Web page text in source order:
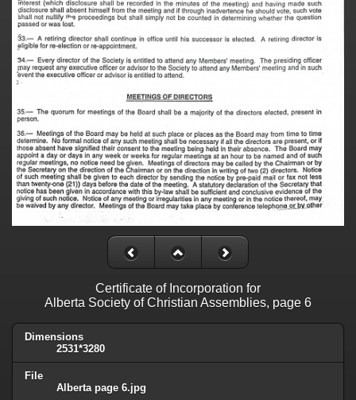
Certificate of Incorporation for
Alberta Society of Christian Assemblies, page 6
Dimensions
2531*3280
File
Alberta page 6.jpg